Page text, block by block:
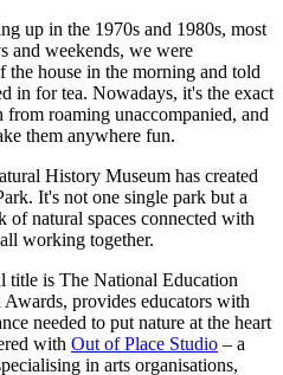
up in the 1970s and 1980s, most
and weekends, we were
house in the morning and told
in for tea. Nowadays, it's the exact
roaming unaccompanied, and
them anywhere fun.
History Museum has created
It's not one single park but a
of natural spaces connected with
working together.
title is The National Education
provides educators with
needed to put nature at the heart
with Out of Place Studio – a
in arts organisations,